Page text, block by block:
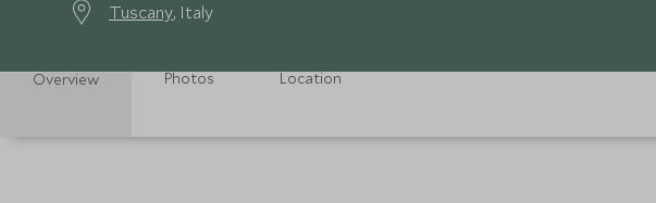
Tuscany, Italy
Overview Photos Location